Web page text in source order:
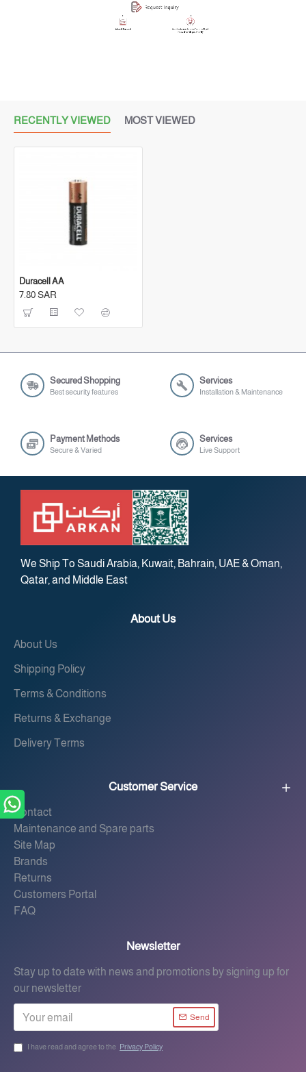
RECENTLY VIEWED MOST VIEWED
Duracell AA
7.80 SAR
Secured Shopping
Best security features
Services
Installation & Maintenance
Payment Methods
Secure & Varied
Services
Live Support
We Ship To Saudi Arabia, Kuwait, Bahrain, UAE & Oman,
Qatar, and Middle East
About Us
About Us
Shipping Policy
Terms & Conditions
Returns & Exchange
Delivery Terms
Customer Service
Contact
Maintenance and Spare parts
Site Map
Brands
Returns
Customers Portal
FAQ
Newsletter
Stay up to date with news and promotions by signing up for
our newsletter
Send
I have read and agree to the Privacy Policy